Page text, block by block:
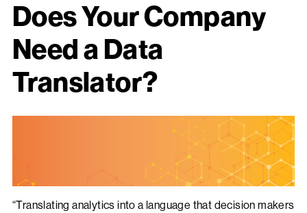
Does Your Company
Need a Data
Translator?
“Translating analytics into a language that decision makers